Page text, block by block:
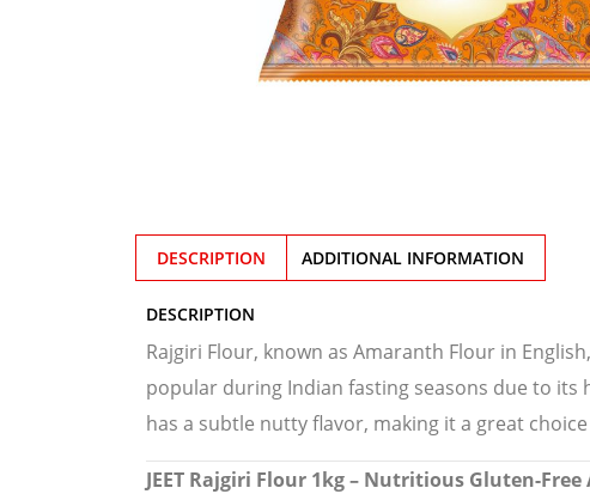
DESCRIPTION ADDITIONAL INFORMATION
DESCRIPTION
Rajgiri Flour, known as Amaranth Flour in
popular during Indian fasting seasons due to
has a subtle nutty flavor, making it a great
JEET Rajgiri Flour 1kg – Nutritious Gluten-